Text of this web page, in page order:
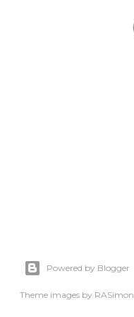
Powered by Blogger
Theme images by RASimon